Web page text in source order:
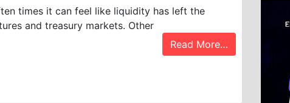
times it can feel like liquidity has left the
and treasury markets. Other
Read More…